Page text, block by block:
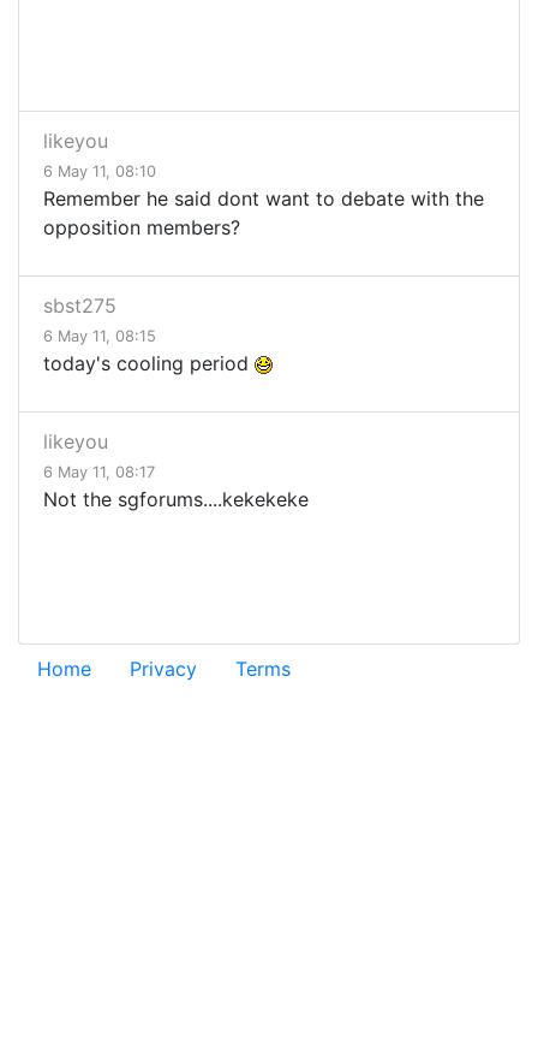
likeyou
6 May 11, 08:10
Remember he said dont want to debate with the
opposition members?
sbst275
6 May 11, 08:15
today's cooling period
likeyou
6 May 11, 08:17
Not the sgforums....kekekeke
Home Privacy Terms